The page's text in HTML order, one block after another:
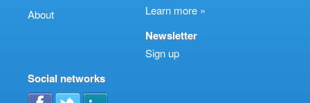
About
Learn more »
Newsletter
Sign up
Social networks